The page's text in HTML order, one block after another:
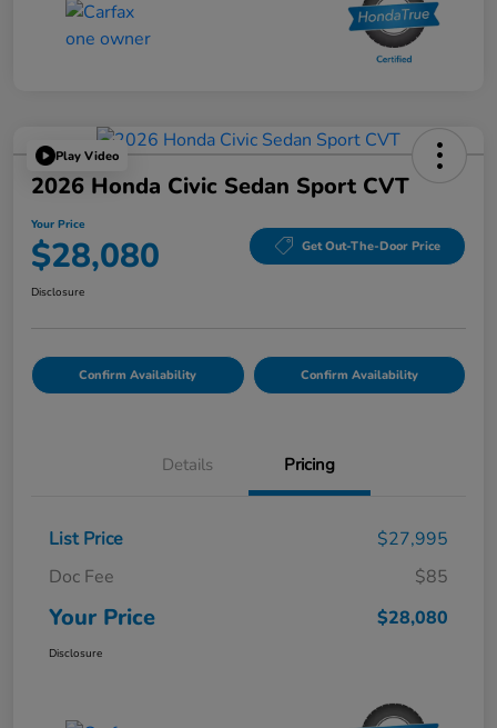
Play Video
2026 Honda Civic Sedan Sport CVT
Your Price
$28,080 Get Out-The-Door Price
Disclosure
Confirm Availability Confirm Availability
Details Pricing
List Price
$27,995
Doc Fee
$85
Your Price $28,080
Disclosure